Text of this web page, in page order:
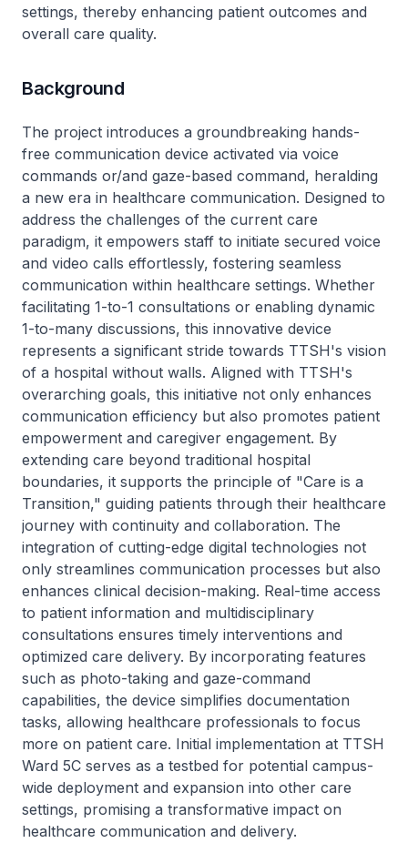
settings, thereby enhancing patient outcomes and
overall care quality.
Background
The project introduces a groundbreaking hands-
free communication device activated via voice
commands or/and gaze-based command, heralding
a new era in healthcare communication. Designed to
address the challenges of the current care
paradigm, it empowers staff to initiate secured voice
and video calls effortlessly, fostering seamless
communication within healthcare settings. Whether
facilitating 1-to-1 consultations or enabling dynamic
1-to-many discussions, this innovative device
represents a significant stride towards TTSH's vision
of a hospital without walls. Aligned with TTSH's
overarching goals, this initiative not only enhances
communication efficiency but also promotes patient
empowerment and caregiver engagement. By
extending care beyond traditional hospital
boundaries, it supports the principle of "Care is a
Transition," guiding patients through their healthcare
journey with continuity and collaboration. The
integration of cutting-edge digital technologies not
only streamlines communication processes but also
enhances clinical decision-making. Real-time access
to patient information and multidisciplinary
consultations ensures timely interventions and
optimized care delivery. By incorporating features
such as photo-taking and gaze-command
capabilities, the device simplifies documentation
tasks, allowing healthcare professionals to focus
more on patient care. Initial implementation at TTSH
Ward 5C serves as a testbed for potential campus-
wide deployment and expansion into other care
settings, promising a transformative impact on
healthcare communication and delivery.